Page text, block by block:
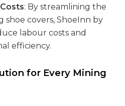
: By streamlining the
shoe covers, ShoeInn by
labour costs and
efficiency.
for Every Mining